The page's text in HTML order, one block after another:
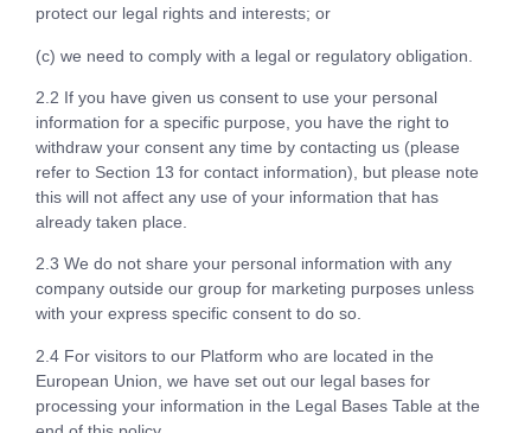
protect our legal rights and interests; or
(c) we need to comply with a legal or regulatory obligation.
2.2 If you have given us consent to use your personal
information for a specific purpose, you have the right to
withdraw your consent any time by contacting us (please
refer to Section 13 for contact information), but please note
this will not affect any use of your information that has
already taken place.
2.3 We do not share your personal information with any
company outside our group for marketing purposes unless
with your express specific consent to do so.
2.4 For visitors to our Platform who are located in the
European Union, we have set out our legal bases for
processing your information in the Legal Bases Table at the